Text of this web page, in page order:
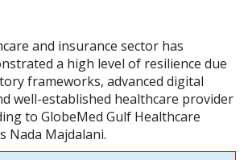
and insurance sector has
a high level of resilience due
frameworks, advanced digital
well-established healthcare provider
to GlobeMed Gulf Healthcare
Nada Majdalani.